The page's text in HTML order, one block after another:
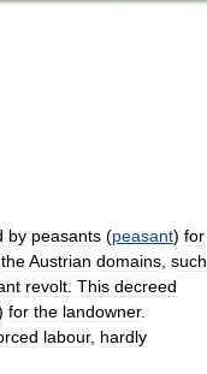
by peasants (peasant) for
theAustrian domains such
revolt This decreed
for the landowner.
labour, hardly